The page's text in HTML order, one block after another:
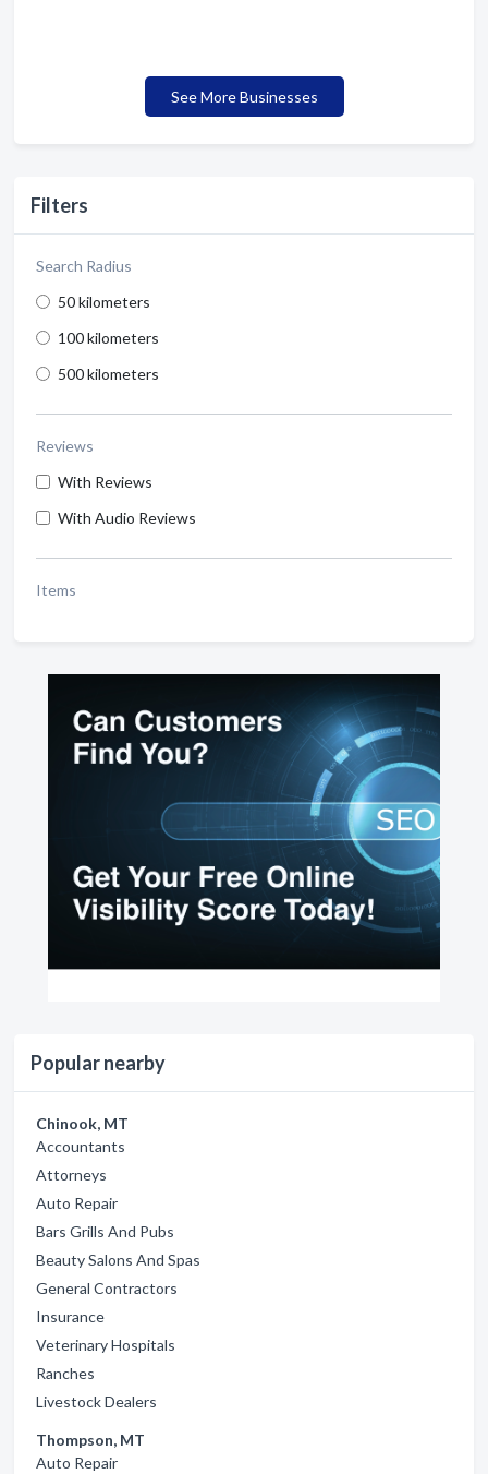
Filters
Search Radius
50 kilometers
100 kilometers
500 kilometers
Reviews
With Reviews
With Audio Reviews
Items
Popular nearby
Chinook, MT
Accountants
Attorneys
Auto Repair
Bars Grills And Pubs
Beauty Salons And Spas
General Contractors
Insurance
Veterinary Hospitals
Ranches
Livestock Dealers
Thompson, MT
Auto Repair
See More Businesses